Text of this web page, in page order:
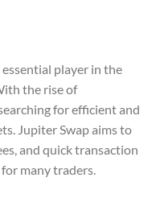
player in the
the rise of
for efficient and
Jupiter Swap aims to
and quick transaction
many traders.